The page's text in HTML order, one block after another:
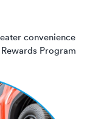
convenience
Program